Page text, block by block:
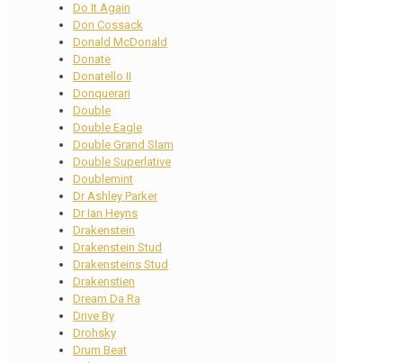
Do It Again
Don Cossack
Donald McDonald
Donate
Donatello II
Donquerari
Double
Double Eagle
Double Grand Slam
Double Superlative
Doublemint
Dr Ashley Parker
Dr Ian Heyns
Drakenstein
Drakenstein Stud
Drakensteins Stud
Drakenstien
Dream Da Ra
Drive By
Drohsky
Drum Beat